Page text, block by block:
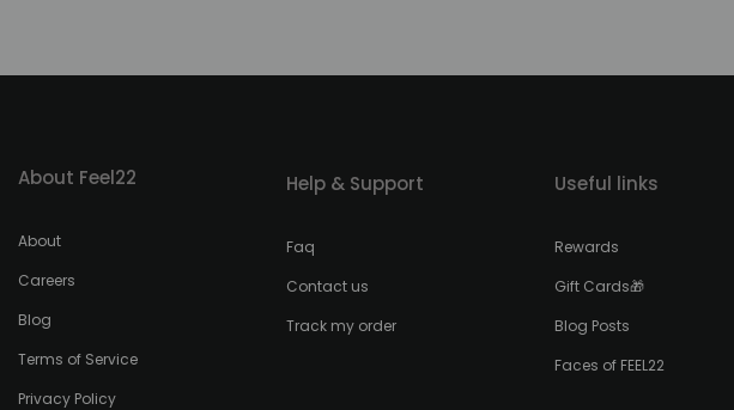
About Feel22
About
Careers
Blog
Terms of Service
Privacy Policy
Help & Support
Faq
Contact us
Track my order
Useful links
Rewards
Gift Cards🎁
Blog Posts
Faces of FEEL22